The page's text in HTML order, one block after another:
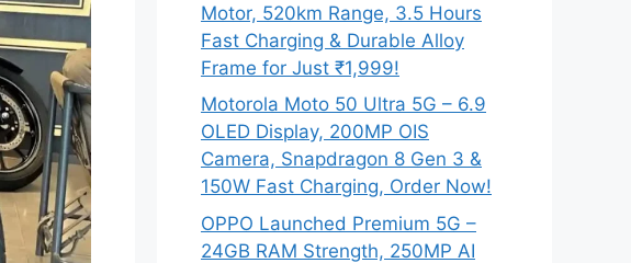
Motor, 520km Range, 3.5 Hours
Fast Charging & Durable Alloy
Frame for Just ₹1,999!
Motorola Moto 50 Ultra 5G – 6.9
OLED Display, 200MP OIS
Camera, Snapdragon 8 Gen 3 &
150W Fast Charging, Order Now!
OPPO Launched Premium 5G –
24GB RAM Strength, 250MP AI